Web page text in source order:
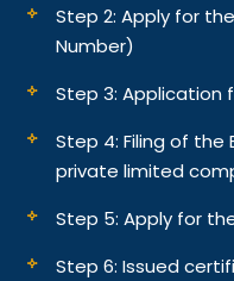
Step 2: Apply for
Number)
Step 3: Application
Step 4: Filing of the
private limited
Step 5: Apply for
Step 6: Issued